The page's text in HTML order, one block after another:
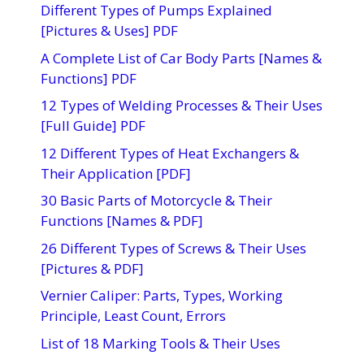
Different Types of Pumps Explained
[Pictures & Uses] PDF
A Complete List of Car Body Parts [Names &
Functions] PDF
12 Types of Welding Processes & Their Uses
[Full Guide] PDF
12 Different Types of Heat Exchangers &
Their Application [PDF]
30 Basic Parts of Motorcycle & Their
Functions [Names & PDF]
26 Different Types of Screws & Their Uses
[Pictures & PDF]
Vernier Caliper: Parts, Types, Working
Principle, Least Count, Errors
List of 18 Marking Tools & Their Uses